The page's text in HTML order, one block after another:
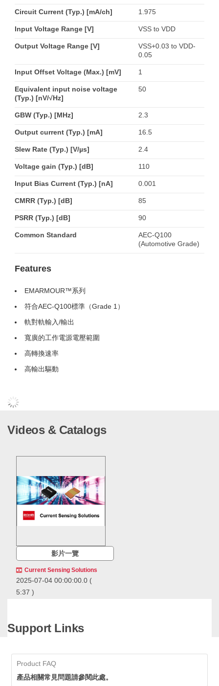
Circuit Current (Typ.) [mA/ch] 1.975
Input Voltage Range [V] VSS to VDD
Output Voltage Range [V]
VSS+0.03 to VDD-
0.05
Input Offset Voltage (Max.) [mV] 1
Equivalent input noise voltage
(Typ.) [nV/√Hz]
50
GBW (Typ.) [MHz] 2.3
Output current (Typ.) [mA] 16.5
Slew Rate (Typ.) [V/µs] 2.4
Voltage gain (Typ.) [dB] 110
Input Bias Current (Typ.) [nA] 0.001
CMRR (Typ.) [dB] 85
PSRR (Typ.) [dB] 90
Common Standard
AEC-Q100
(Automotive Grade)
Features
EMARMOUR™系列
符合AEC-Q100標準（Grade 1）
軌對軌輸入/輸出
寬廣的工作電源電壓範圍
高轉換速率
高輸出驅動
Videos & Catalogs
影片一覽
Current Sensing Solutions
2025-07-04 00:00:00.0 (
5:37 )
including resistive current
current sense amps, and
shunt resistors. ROHM
current sensors deliver high
accuracy detection for
ROHM offers a comprehensive
current sensing ICs along with
key components like op amps,
current sense amps, and shunt
resistors. ROHM current sensors
Support Links
Product FAQ
產品相關常見問題請參閱此處。